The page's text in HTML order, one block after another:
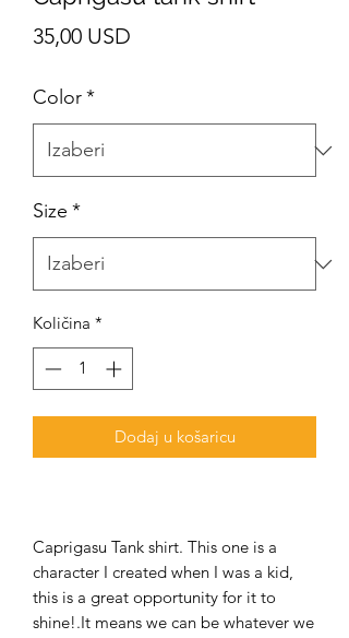
35,00 USD
Color*
Size *
Količina *
Dodaj u košaricu
Caprigasu Tank shirt. This one is a
character I created when I was a kid,
this is a great opportunity for it to
shine!.It means we can be whatever we